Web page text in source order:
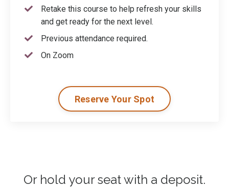
Retake this course to help refresh your skills
and get ready for the next level.
Previous attendance required.
On Zoom
Reserve Your Spot
Or hold your seat with a deposit.